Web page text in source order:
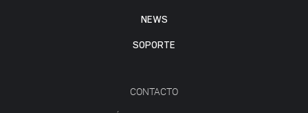
NEWS
SOPORTE
CONTACTO